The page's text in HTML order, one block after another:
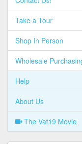
Take a Tour
Shop In Person
Wholesale
Help
About Us
The Vat19 Movie